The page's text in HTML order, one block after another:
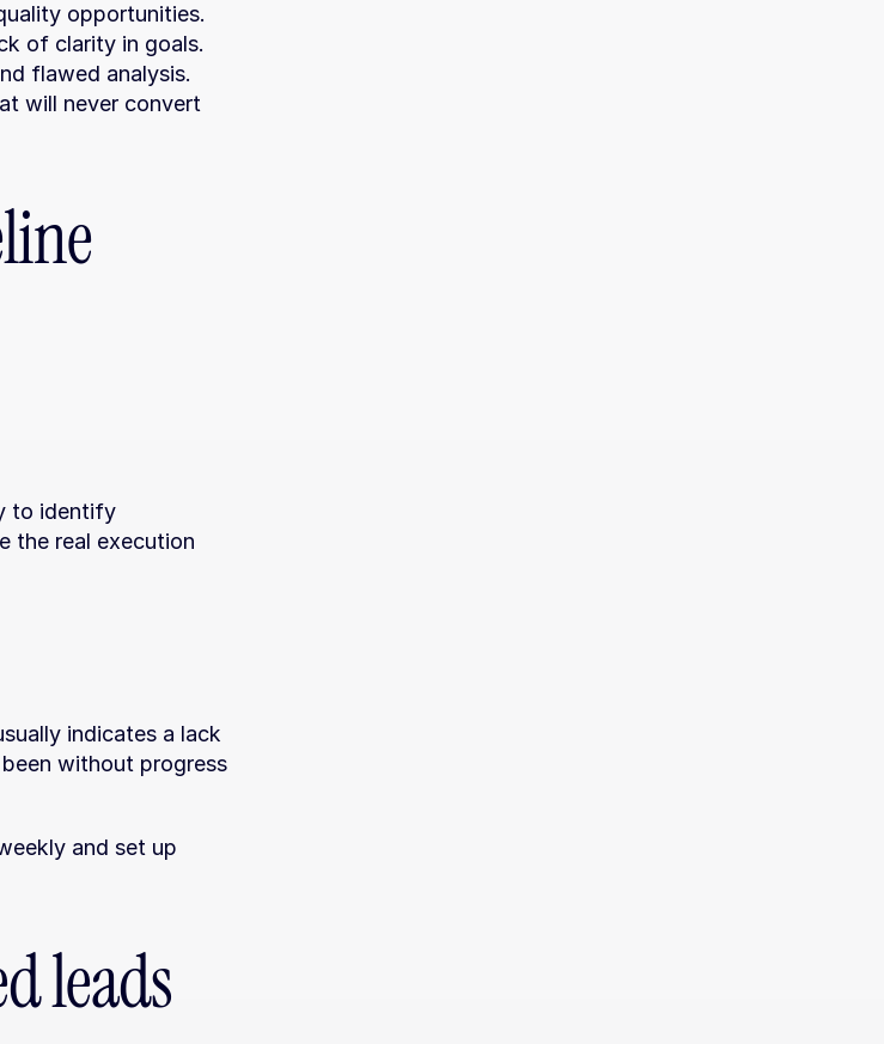
opportunities.
of clarity in goals.
flawed analysis.
will never convert
to identify
the real execution
indicates a lack
without progress
and set up
leads